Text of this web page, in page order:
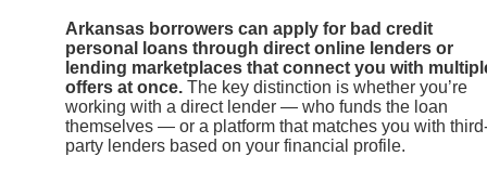
Arkansas borrowers can apply for bad credit
personal loans through direct online lenders or
lending marketplaces that connect you with
offers at once. The key distinction is whether you’re
working with a direct lender — who funds the loan
themselves — or a platform that matches you with
party lenders based on your financial profile.